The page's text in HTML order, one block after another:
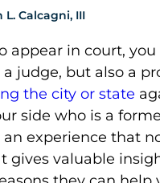
L. Calcagni, III
appear in court,
judge, but also a
the city or state
side who is a
an experience that
gives valuable